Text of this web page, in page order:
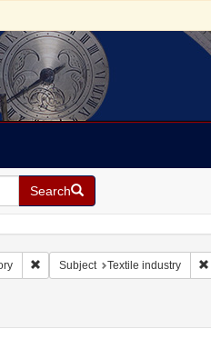
Search
Remove constraint Name: R.
Subject Textile industry